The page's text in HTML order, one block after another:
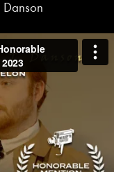
Danson